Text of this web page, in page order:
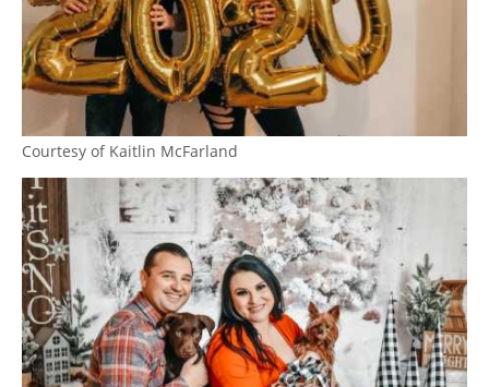
Courtesy of Kaitlin McFarland